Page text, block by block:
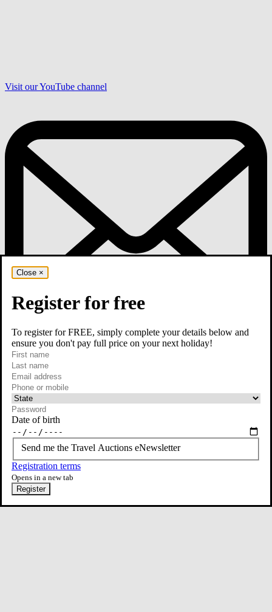
Visit our YouTube channel
Contact Us
Close ×
Register for free
To register for FREE, simply complete your details below and
ensure you don't pay full price on your next holiday!
First name
Last name
Email
required
Phone or mobile
At least one of phone or mobile is required
Date of birth
Send me the Travel Auctions eNewsletter
Registration terms
Opens in a new tab
Register